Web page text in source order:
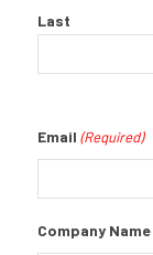
Last
Email (Required)
Company Name